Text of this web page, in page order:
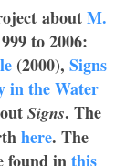
aboutM.
to 2006:
(2000), Signs
in the Water
Signs. The
here. The
found inthis